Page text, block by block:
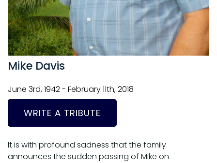
Mike Davis
June 3rd, 1942 - February 11th, 2018
WRITE A TRIBUTE
It is with profound sadness that the family
announces the sudden passing of Mike on